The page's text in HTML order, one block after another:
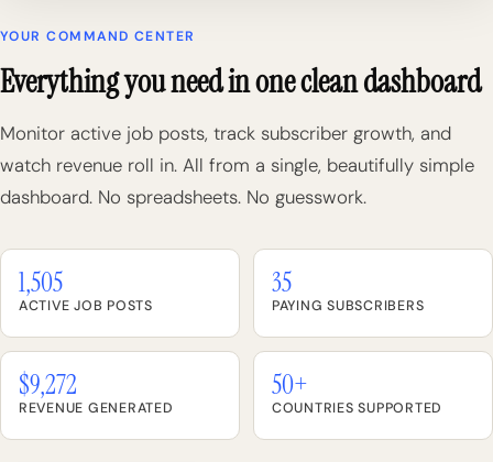
YOUR COMMAND CENTER
Everything you need in one clean dashboard
Monitor active job posts, track subscriber growth, and
watch revenue roll in. All from a single, beautifully simple
dashboard. No spreadsheets. No guesswork.
1,505
ACTIVE JOB POSTS
35
PAYING SUBSCRIBERS
$9,272
REVENUE GENERATED
50+
COUNTRIES SUPPORTED